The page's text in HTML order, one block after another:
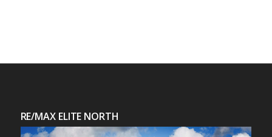
RE/MAX ELITE NORTH